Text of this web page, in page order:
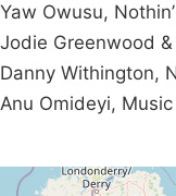
Yaw Owusu,
Jodie Greenwood
Danny Withington,
Anu Omideyi,